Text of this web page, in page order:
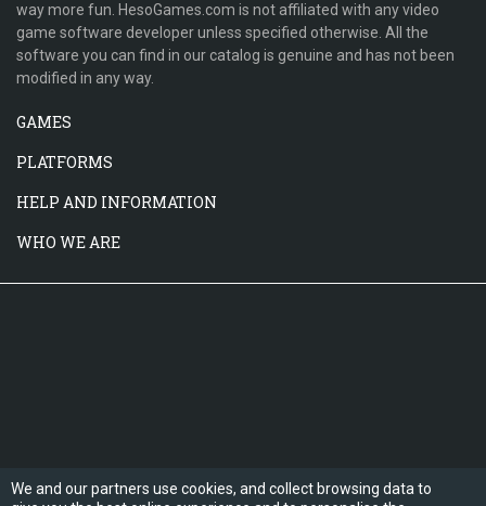
way more fun. HesoGames.com is not affiliated with any video
game software developer unless specified otherwise. All the
software you can find in our catalog is genuine and has not been
modified in any way.
GAMES
PLATFORMS
HELP AND INFORMATION
WHO WE ARE
We and our partners use cookies, and collect browsing data to